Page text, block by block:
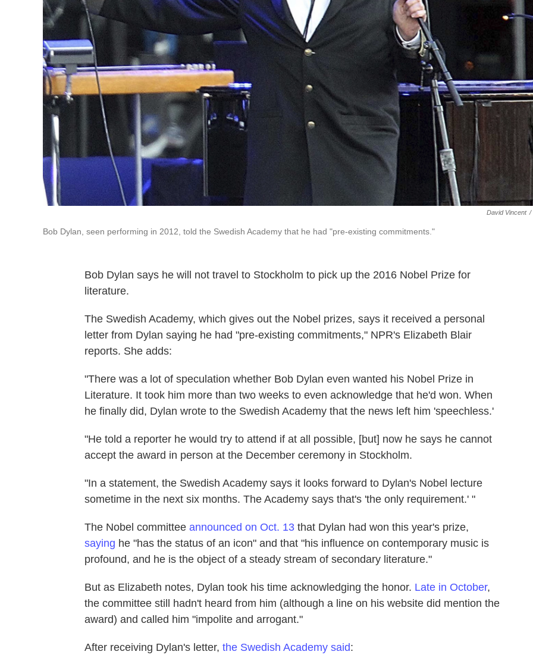
David Vincent /
Bob Dylan, seen performing in 2012, told the Swedish Academy that he had "pre-existing commitments."
Bob Dylan says he will not travel to Stockholm to pick up the 2016 Nobel Prize for
literature.
The Swedish Academy, which gives out the Nobel prizes, says it received a personal
letter from Dylan saying he had "pre-existing commitments," NPR's Elizabeth Blair
reports. She adds:
"There was a lot of speculation whether Bob Dylan even wanted his Nobel Prize in
Literature. It took him more than two weeks to even acknowledge that he'd won. When
he finally did, Dylan wrote to the Swedish Academy that the news left him 'speechless.'
"He told a reporter he would try to attend if at all possible, [but] now he says he cannot
accept the award in person at the December ceremony in Stockholm.
"In a statement, the Swedish Academy says it looks forward to Dylan's Nobel lecture
sometime in the next six months. The Academy says that's 'the only requirement.' "
The Nobel committee announced on Oct. 13 that Dylan had won this year's prize,
saying he "has the status of an icon" and that "his influence on contemporary music is
profound, and he is the object of a steady stream of secondary literature."
But as Elizabeth notes, Dylan took his time acknowledging the honor. Late in October,
the committee still hadn't heard from him (although a line on his website did mention the
award) and called him "impolite and arrogant."
After receiving Dylan's letter, the Swedish Academy said: